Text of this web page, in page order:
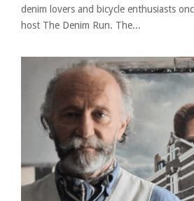
denim lovers and bicycle enthusiasts
host The Denim Run. The...